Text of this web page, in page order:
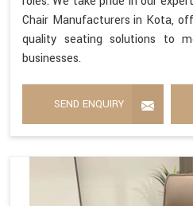
Chair Manufacturers in Kota,
quality seating solutions to
businesses.
SEND ENQUIRY